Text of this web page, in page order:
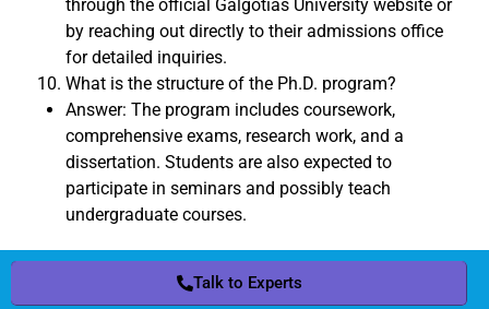
through the official Galgotias University website or
by reaching out directly to their admissions office
for detailed inquiries.
What is the structure of the Ph.D. program?
Answer: The program includes coursework,
comprehensive exams, research work, and a
dissertation. Students are also expected to
participate in seminars and possibly teach
undergraduate courses.
Talk to Experts